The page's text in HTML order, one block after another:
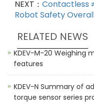
NEXT： Contactless
Robot Safety
RELATED NEWS
KDEV-M-20 Weighing
features
KDEV-N Summary of
torque sensor series